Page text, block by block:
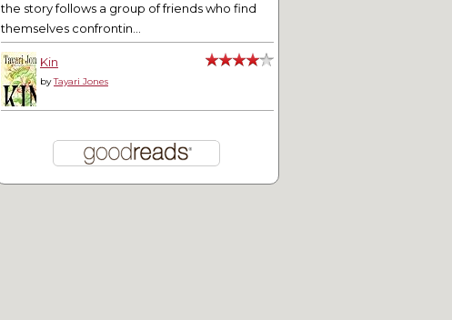
The Story of Us: Chapter 44
the story follows a group of friends who find
themselves confrontin...
Kin
byTayari Jones